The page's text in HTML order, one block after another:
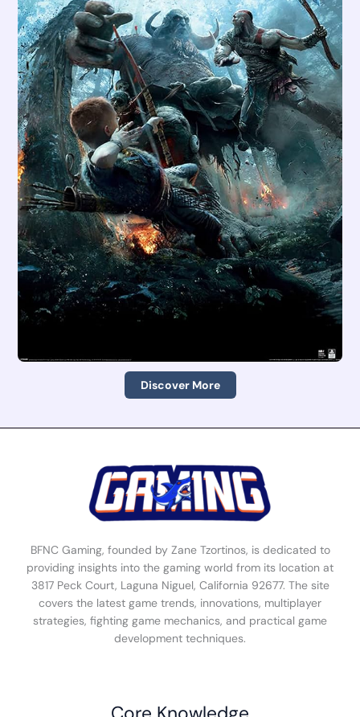
Discover More
BFNC Gaming, founded by Zane Tzortinos, is dedicated to
providing insights into the gaming world from its location at
3817 Peck Court, Laguna Niguel, California 92677. The site
covers the latest game trends, innovations, multiplayer
strategies, fighting game mechanics, and practical game
development techniques.